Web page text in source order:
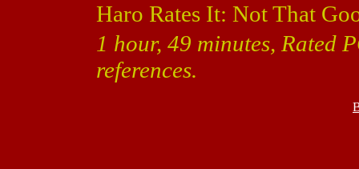
Haro Rates It: Not That
1 hour, 49 minutes, Rated
references.